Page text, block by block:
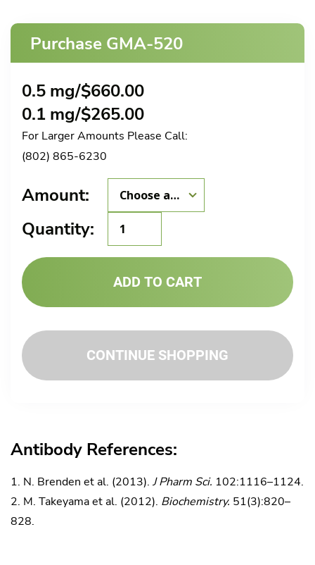
Purchase GMA-520
0.5 mg/$660.00
0.1 mg/$265.00
For Larger Amounts Please Call:
(802) 865-6230
Amount:
Quantity:
GMA-
520
ADD TO CART
CONTINUE SHOPPING
Antibody References:
N. Brenden et al. (2013). J Pharm Sci. 102:1116–1124.
M. Takeyama et al. (2012). Biochemistry. 51(3):820–
828.